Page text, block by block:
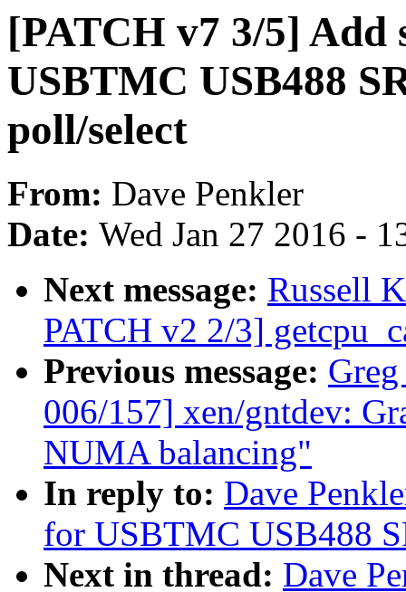
[PATCH v7 3/5]
USBTMC USB488
poll/select
From: Dave Penkler
Date: Wed Jan 27 2016 -
Next message: Russell
PATCH v2 2/3]
Previous message:
006/157] xen/gntdev:
NUMA balancing"
In reply to: Dave
for USBTMC USB488
Next in thread: Dave